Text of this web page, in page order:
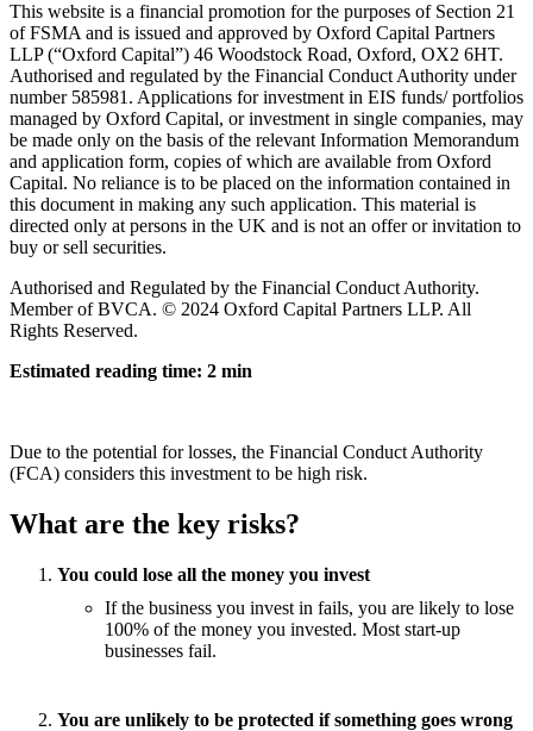
This website is a financial promotion for the purposes of Section 21
of FSMA and is issued and approved by Oxford Capital Partners
LLP (“Oxford Capital”) 46 Woodstock Road, Oxford, OX2 6HT.
Authorised and regulated by the Financial Conduct Authority under
number 585981. Applications for investment in EIS funds/ portfolios
managed by Oxford Capital, or investment in single companies, may
be made only on the basis of the relevant Information Memorandum
and application form, copies of which are available from Oxford
Capital. No reliance is to be placed on the information contained in
this document in making any such application. This material is
directed only at persons in the UK and is not an offer or invitation to
buy or sell securities.
Authorised and Regulated by the Financial Conduct Authority.
Member of BVCA. © 2024 Oxford Capital Partners LLP. All
Rights Reserved.
Estimated reading time: 2 min
Due to the potential for losses, the Financial Conduct Authority
(FCA) considers this investment to be high risk.
What are the key risks?
You could lose all the money you invest
If the business you invest in fails, you are likely to lose
100% of the money you invested. Most start-up
businesses fail.
You are unlikely to be protected if something goes wrong